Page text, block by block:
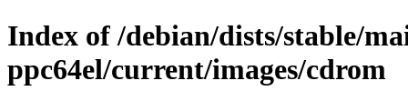
Index of /debian/dists/stable/
ppc64el/current/images/cdrom